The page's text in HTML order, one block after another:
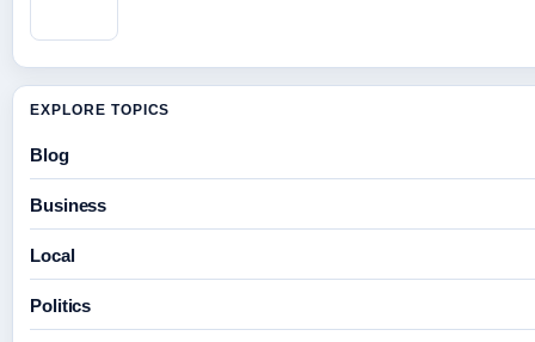
EXPLORE TOPICS
Blog
Business
Local
Politics